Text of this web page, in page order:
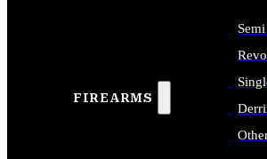
FIREARMS